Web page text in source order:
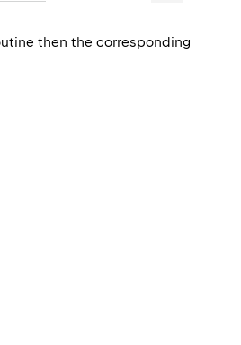
then the corresponding